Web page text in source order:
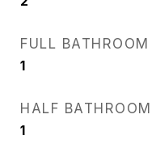
FULL BATHROOM
1
HALF BATHROOM
1